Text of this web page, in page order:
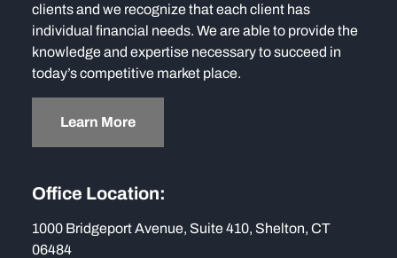
clients and we recognize that each client has
individual financial needs. We are able to provide the
knowledge and expertise necessary to succeed in
today’s competitive market place.
Learn More
Office Location:
1000 Bridgeport Avenue, Suite 410, Shelton, CT
06484